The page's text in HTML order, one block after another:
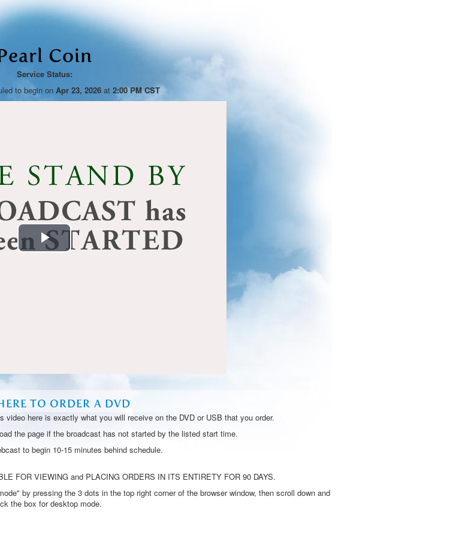
Coin
Service Status:
to begin on Apr 23, 2026at 2:00 PM CST
Play
TO ORDER A DVD
here is exactly what you will receive on the DVD or USB that you order.
the page if the broadcast has not started by the listed start time.
to begin 10-15 minutes behind schedule.
FOR VIEWING and PLACING ORDERS IN ITS ENTIRETY FOR 90 DAYS.
by pressing the 3 dots in the top right corner of the browser window, then scroll down and
the box for desktop mode.